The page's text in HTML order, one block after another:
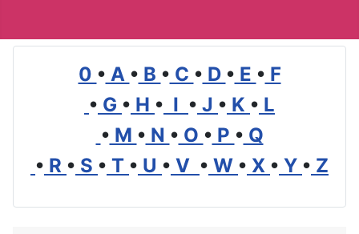
0 • A • B • C • D • E • F
• G • H • I • J • K • L
• M • N • O • P • Q
• R • S • T • U • V • W • X • Y • Z